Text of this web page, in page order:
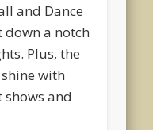
and Dance
down a notch
Plus, the
with
and